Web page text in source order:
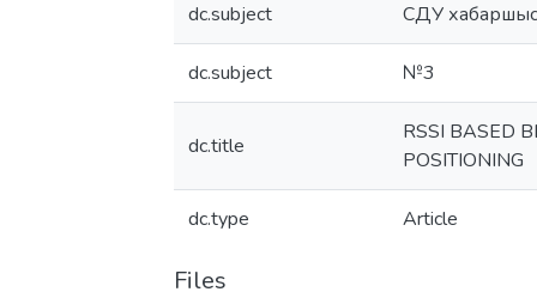
dc.subject СДУ
dc.subject №3
dc.title
RSSI BASED
POSITIONING
dc.type Article
Files